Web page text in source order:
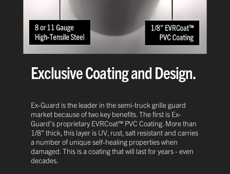
Exclusive Coating and Design.
Ex-Guard is the leader in the semi-truck grille guard
market because of two key benefits. The first is Ex-
Guard's proprietary EVRCoat™ PVC Coating. More than
1/8" thick, this layer is UV, rust, salt resistant and carries
a number of unique self-healing properties when
damaged. This is a coating that will last for years - even
decades.